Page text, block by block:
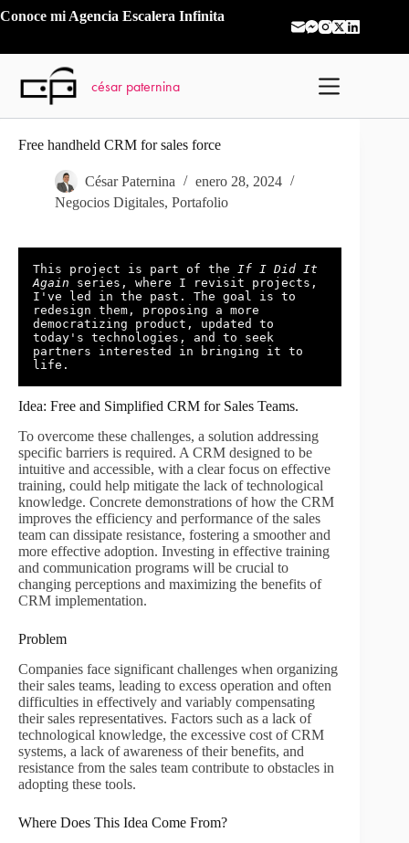
al
Conoce mi Agencia Escalera Infinita
césar paternina
Free handheld CRM for sales force
César Paternina
enero 28, 2024
Negocios Digitales, Portafolio
This project is part of the If I Did It
Again series, where I revisit projects,
I've led in the past. The goal is to
redesign them, proposing a more
democratizing product, updated to
today's technologies, and to seek
partners interested in bringing it to
life.
Idea: Free and Simplified CRM for Sales Teams.
To overcome these challenges, a solution addressing
specific barriers is required. A CRM designed to be
intuitive and accessible, with a clear focus on effective
training, could help mitigate the lack of technological
knowledge. Concrete demonstrations of how the CRM
improves the efficiency and performance of the sales
team can dissipate resistance, fostering a smoother and
more effective adoption. Investing in effective training
and communication programs will be crucial to
changing perceptions and maximizing the benefits of
CRM implementation.
Problem
Companies face significant challenges when organizing
their sales teams, leading to excess operation and often
difficulties in effectively and variably compensating
their sales representatives. Factors such as a lack of
technological knowledge, the excessive cost of CRM
systems, a lack of awareness of their benefits, and
resistance from the sales team contribute to obstacles in
adopting these tools.
Where Does This Idea Come From?